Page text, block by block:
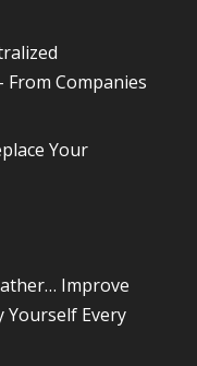
Companies
Your
Improve
Yourself Every